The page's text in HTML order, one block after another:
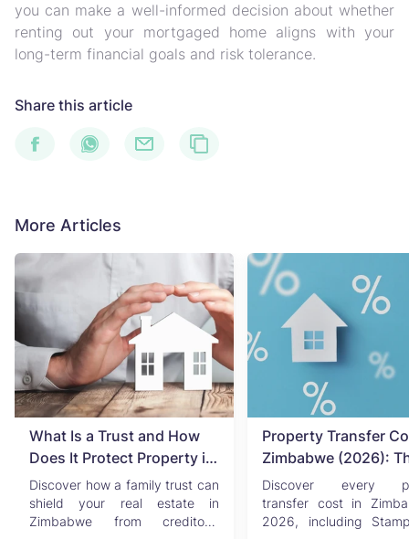
you can make a well-informed decision about whether
renting out your mortgaged home aligns with your
long-term financial goals and risk tolerance.
Share this article
More Articles
What Is a Trust and How
Does It Protect Property in
Zimbabwe?
Discover how a family trust can
shield your real estate in
Zimbabwe from creditors,
Property Transfer
Zimbabwe (2026):
Complete Buyer's &
Guide
Discover every
transfer cost in
2026, including